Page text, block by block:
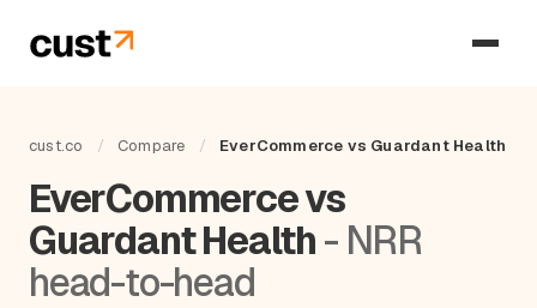
cust.co / Compare / EverCommerce vs Guardant Health
EverCommerce vs
Guardant Health- NRR
head-to-head